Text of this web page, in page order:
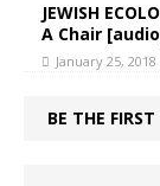
JEWISH
A Chair
January 25, 2018
BE THE